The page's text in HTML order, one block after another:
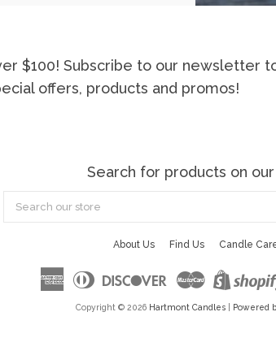
$100! Subscribe to our newsletter
offers, products and promos!
Search for products on
Search
our
About Us Find Us Candle
American
Diners
DiscoverMaster
Copyright © 2026 Hartmont Candles Powered